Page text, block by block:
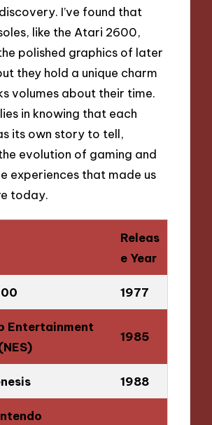
I’ve found that
like the Atari 2600,
polished graphics of later
they hold a unique charm
volumes about their time.
in knowing that each
its own story to tell,
evolution of gaming and
experiences that made us
today.
Releas
e Year
1977
Entertainment
1985
1988